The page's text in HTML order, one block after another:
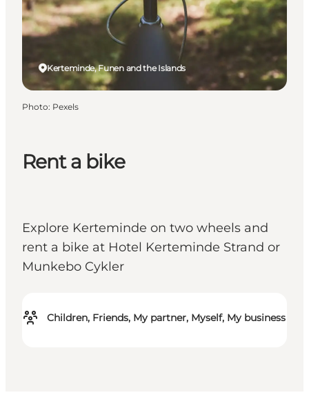
Rent a bike
Explore Kerteminde on two wheels and
rent a bike at Hotel Kerteminde Strand or
Munkebo Cykler
Children, Friends, My partner, Myself, My business
Kerteminde, Funen and the Islands
Photo: Pexels